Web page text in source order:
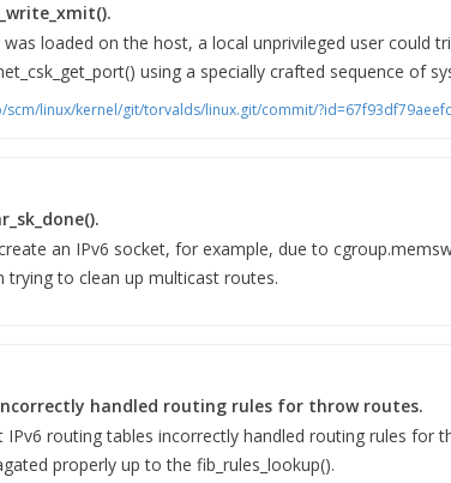
loaded on the host, a local unprivileged user could
using a specially crafted sequence of
linux/kernel/git/torvalds/linux.git/commit/
an IPv6 socket, for example, due to
trying to clean up multicast routes.
handled routing rules for throw routes.
IPv6 routing tables incorrectly handled routing rules for
properly up to the fib_rules_lookup().